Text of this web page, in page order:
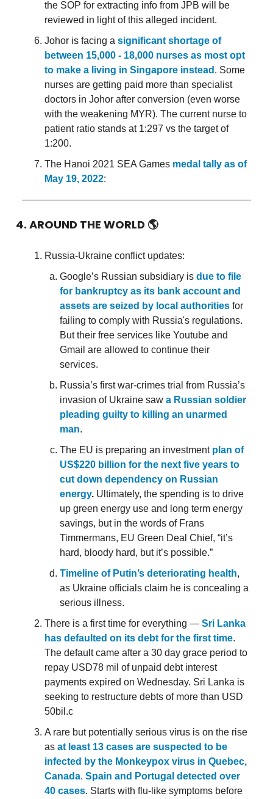
the SOP for extracting info from JPB will be
reviewed in light of this alleged incident.
Johor is facing a significant shortage of
between 15,000 - 18,000 nurses as most opt
to make a living in Singapore instead . Some
nurses are getting paid more than specialist
doctors in Johor after conversion (even worse
with the weakening MYR). The current nurse to
patient ratio stands at 1:297 vs the target of
1:200.
The Hanoi 2021 SEA Games medal tally as of
May 19, 2022:
4. AROUND THE WORLD 🌎
Russia-Ukraine conflict updates:
Google’s Russian subsidiary is due to file
for bankruptcy as its bank account and
assets are seized by local authorities for
failing to comply with Russia's regulations.
But their free services like Youtube and
Gmail are allowed to continue their
services.
Russia’s first war-crimes trial from Russia’s
invasion of Ukraine saw a Russian soldier
pleading guilty to killing an unarmed
man.
The EU is preparing an investment plan of
US$220 billion for the next five years to
cut down dependency on Russian
energy. Ultimately, the spending is to drive
up green energy use and long term energy
savings, but in the words of Frans
Timmermans, EU Green Deal Chief, “it’s
hard, bloody hard, but it’s possible.”
Timeline of Putin’s deteriorating health,
as Ukraine officials claim he is concealing a
serious illness.
There is a first time for everything — Sri Lanka
has defaulted on its debt for the first time.
The default came after a 30 day grace period to
repay USD78 mil of unpaid debt interest
payments expired on Wednesday. Sri Lanka is
seeking to restructure debts of more than USD
50bil.c
A rare but potentially serious virus is on the rise
as at least 13 cases are suspected to be
infected by the Monkeypox virus in Quebec,
Canada. Spain and Portugal detected over
40 cases. Starts with flu-like symptoms before